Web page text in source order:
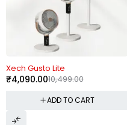
Xech Gusto Lite
10,499.00
₹4,090.00
ADD TO CART